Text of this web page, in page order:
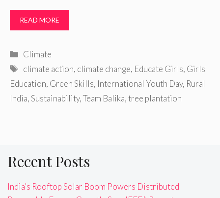
READ MORE
Categories
Climate
Tags
climate action, climate change, Educate Girls, Girls'
Education, Green Skills, International Youth Day, Rural
India,Sustainability,Team Balika,tree plantation
Recent Posts
India’s Rooftop Solar Boom Powers Distributed